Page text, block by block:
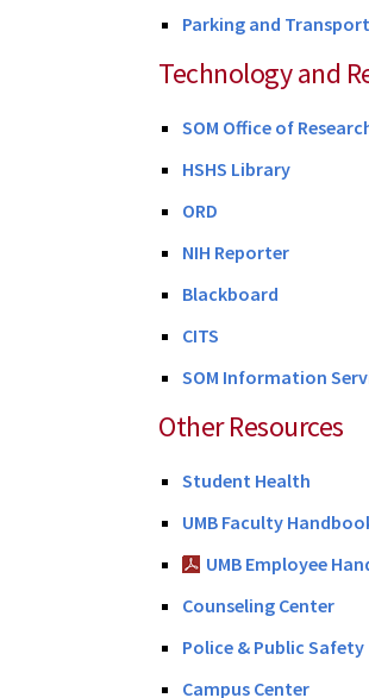
Parking and
Technology and
SOM Office of
HSHS Library
ORD
NIH Reporter
Blackboard
CITS
SOM Information
Other Resources
Student Health
UMB Faculty
UMB Employee
Counseling Center
Police & Public Safety
Campus Center